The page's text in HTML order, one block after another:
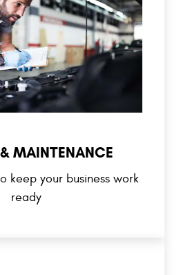
MAINTENANCE
keep your business work
ready